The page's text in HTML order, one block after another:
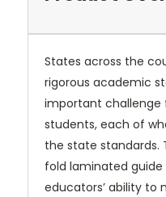
States across the
rigorous academic
important challenge
students, each of
the state standards.
fold laminated guide
educators’ ability to